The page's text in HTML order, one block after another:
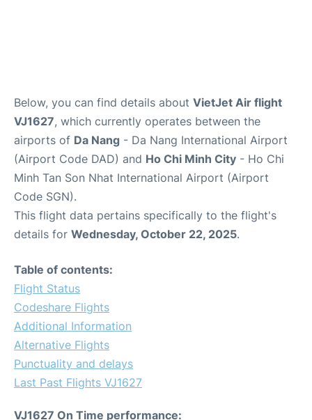
Below, you can find details about VietJet Air flight
VJ1627, which currently operates between the
airports of Da Nang - Da Nang International Airport
(Airport Code DAD) and Ho Chi Minh City - Ho Chi
Minh Tan Son Nhat International Airport (Airport
Code SGN).
This flight data pertains specifically to the flight's
details for Wednesday, October 22, 2025.
Table of contents:
Flight Status
Codeshare Flights
Additional Information
Alternative Flights
Punctuality and delays
Last Past Flights VJ1627
VJ1627 On Time performance: